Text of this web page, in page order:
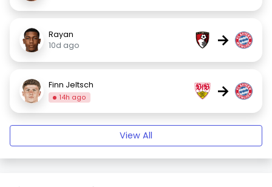
Rayan
10d ago
→
Finn Jeltsch
14h ago →
View All